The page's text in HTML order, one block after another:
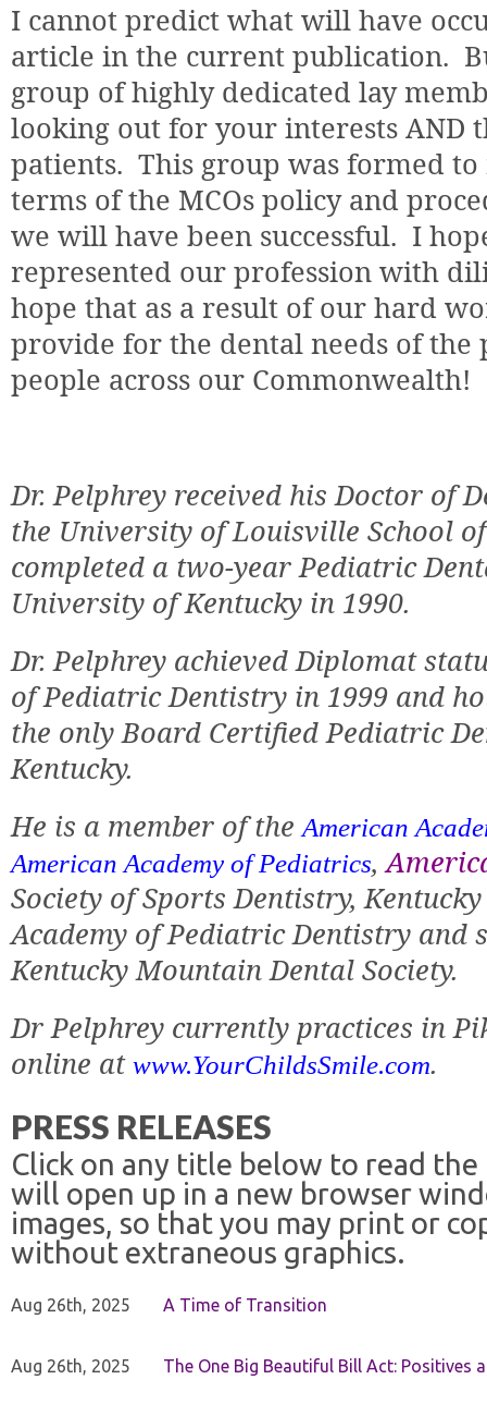
I cannot predict what will have
article in the current publication.
group of highly dedicated lay
looking out for your interests AND
patients. This group was formed
terms of the MCOs policy and
we will have been successful. I
represented our profession with
hope that as a result of our hard
provide for the dental needs of the
people across our Commonwealth!
Dr. Pelphrey received his Doctor of
the University of Louisville School
completed a two-year Pediatric
University of Kentucky in 1990.
Dr. Pelphrey achieved Diplomat
of Pediatric Dentistry in 1999 and
the only Board Certified Pediatric
Kentucky.
He is a member of theAmerican
American Academy of Pediatrics,
Society of Sports Dentistry,
Academy of Pediatric Dentistry and
Kentucky Mountain Dental Society.
Dr Pelphrey currently practices in
online at www.YourChildsSmile.com.
PRESS RELEASES
Click on any title below to read the
will open up in a new browser
images, so that you may print or
without extraneous graphics.
Aug 26th, 2025 A Time of Transition
Aug 26th, 2025 The One Big Beautiful Bill Act: Positives